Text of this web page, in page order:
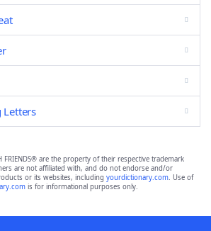
Letters
FRIENDS® are the property of their respective trademark
are not affiliated with, and do not endorse and/or
or its websites, including yourdictionary.com. Use of
is for informational purposes only.